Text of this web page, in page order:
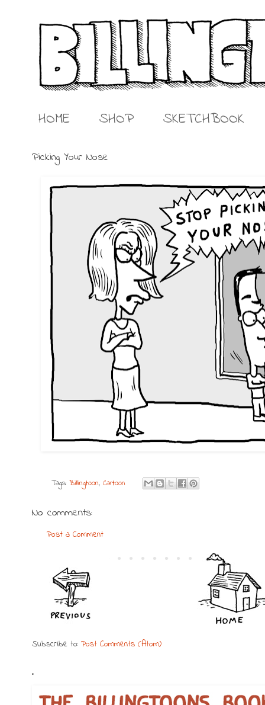
HOME SHOP SKETCHBOOK
Picking Your Nose
Tags:Billingtoon,Cartoon
No comments:
Post a Comment
Subscribe to: Post Comments (Atom)
.